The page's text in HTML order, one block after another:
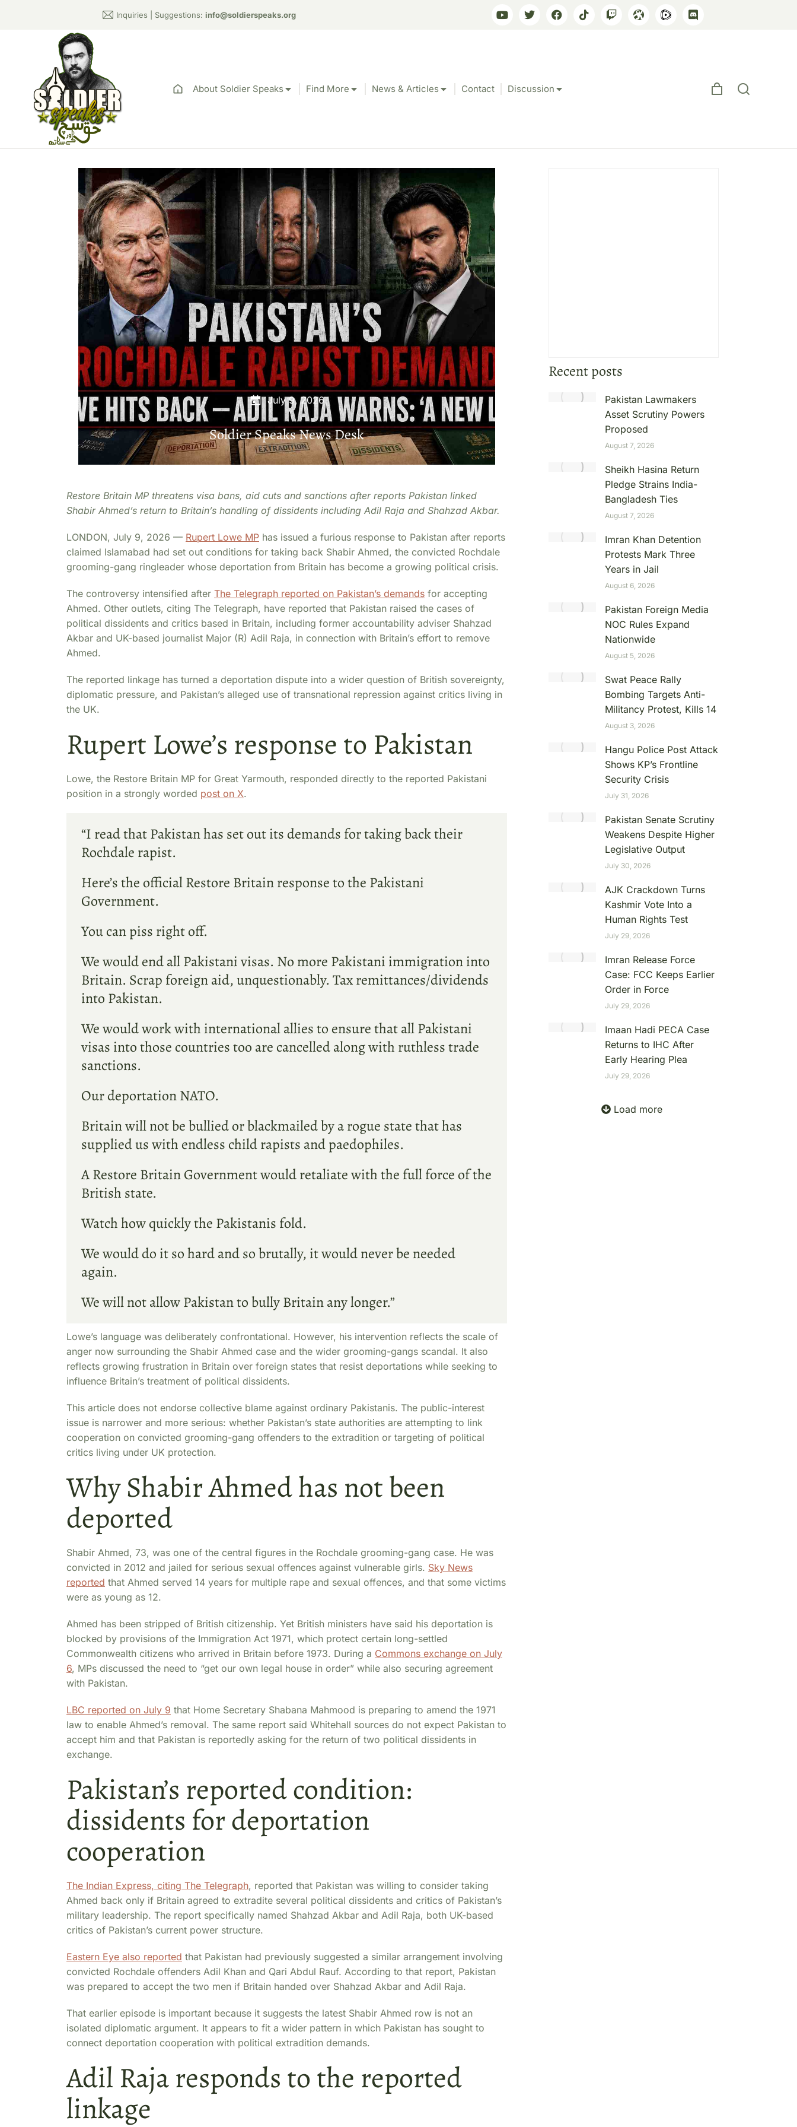
Inquiries | Suggestions: info@soldierspeaks.org
About Soldier Speaks Find More News & Articles Contact Discussion
Rupert Lowe Slams Pakistan Rochdale Rapist Demand
July 9, 2026
Soldier Speaks News Desk
Restore Britain MP threatens visa bans, aid cuts and sanctions after reports Pakistan linked
Shabir Ahmed’s return to Britain’s handling of dissidents including Adil Raja and Shahzad Akbar.
LONDON, July 9, 2026 — Rupert Lowe MP has issued a furious response to Pakistan after reports
claimed Islamabad had set out conditions for taking back Shabir Ahmed, the convicted Rochdale
grooming-gang ringleader whose deportation from Britain has become a growing political crisis.
The controversy intensified after The Telegraph reported on Pakistan’s demands for accepting
Ahmed. Other outlets, citing The Telegraph, have reported that Pakistan raised the cases of
political dissidents and critics based in Britain, including former accountability adviser Shahzad
Akbar and UK-based journalist Major (R) Adil Raja, in connection with Britain’s effort to remove
Ahmed.
The reported linkage has turned a deportation dispute into a wider question of British sovereignty,
diplomatic pressure, and Pakistan’s alleged use of transnational repression against critics living in
the UK.
Rupert Lowe’s response to Pakistan
Lowe, the Restore Britain MP for Great Yarmouth, responded directly to the reported Pakistani
position in a strongly worded post on X.
“I read that Pakistan has set out its demands for taking back their
Rochdale rapist.
Here’s the official Restore Britain response to the Pakistani
Government.
You can piss right off.
We would end all Pakistani visas. No more Pakistani immigration into
Britain. Scrap foreign aid, unquestionably. Tax remittances/dividends
into Pakistan.
We would work with international allies to ensure that all Pakistani
visas into those countries too are cancelled along with ruthless trade
sanctions.
Our deportation NATO.
Britain will not be bullied or blackmailed by a rogue state that has
supplied us with endless child rapists and paedophiles.
A Restore Britain Government would retaliate with the full force of the
British state.
Watch how quickly the Pakistanis fold.
We would do it so hard and so brutally, it would never be needed
again.
We will not allow Pakistan to bully Britain any longer.”
Lowe’s language was deliberately confrontational. However, his intervention reflects the scale of
anger now surrounding the Shabir Ahmed case and the wider grooming-gangs scandal. It also
reflects growing frustration in Britain over foreign states that resist deportations while seeking to
influence Britain’s treatment of political dissidents.
This article does not endorse collective blame against ordinary Pakistanis. The public-interest
issue is narrower and more serious: whether Pakistan’s state authorities are attempting to link
cooperation on convicted grooming-gang offenders to the extradition or targeting of political
critics living under UK protection.
Why Shabir Ahmed has not been
deported
Shabir Ahmed, 73, was one of the central figures in the Rochdale grooming-gang case. He was
convicted in 2012 and jailed for serious sexual offences against vulnerable girls. Sky News
reported that Ahmed served 14 years for multiple rape and sexual offences, and that some victims
were as young as 12.
Ahmed has been stripped of British citizenship. Yet British ministers have said his deportation is
blocked by provisions of the Immigration Act 1971, which protect certain long-settled
Commonwealth citizens who arrived in Britain before 1973. During a Commons exchange on July
6, MPs discussed the need to “get our own legal house in order” while also securing agreement
with Pakistan.
LBC reported on July 9 that Home Secretary Shabana Mahmood is preparing to amend the 1971
law to enable Ahmed’s removal. The same report said Whitehall sources do not expect Pakistan to
accept him and that Pakistan is reportedly asking for the return of two political dissidents in
exchange.
Pakistan’s reported condition:
dissidents for deportation
cooperation
The Indian Express, citing The Telegraph, reported that Pakistan was willing to consider taking
Ahmed back only if Britain agreed to extradite several political dissidents and critics of Pakistan’s
military leadership. The report specifically named Shahzad Akbar and Adil Raja, both UK-based
critics of Pakistan’s current power structure.
Eastern Eye also reported that Pakistan had previously suggested a similar arrangement involving
convicted Rochdale offenders Adil Khan and Qari Abdul Rauf. According to that report, Pakistan
was prepared to accept the two men if Britain handed over Shahzad Akbar and Adil Raja.
That earlier episode is important because it suggests the latest Shabir Ahmed row is not an
isolated diplomatic argument. It appears to fit a wider pattern in which Pakistan has sought to
connect deportation cooperation with political extradition demands.
Adil Raja responds to the reported
linkage
Recent posts
Pakistan Lawmakers
Asset Scrutiny Powers
Proposed
August 7, 2026
Sheikh Hasina Return
Pledge Strains India-
Bangladesh Ties
August 7, 2026
Imran Khan Detention
Protests Mark Three
Years in Jail
August 6, 2026
Pakistan Foreign Media
NOC Rules Expand
Nationwide
August 5, 2026
Swat Peace Rally
Bombing Targets Anti-
Militancy Protest, Kills 14
August 3, 2026
Hangu Police Post Attack
Shows KP’s Frontline
Security Crisis
July 31, 2026
Pakistan Senate Scrutiny
Weakens Despite Higher
Legislative Output
July 30, 2026
AJK Crackdown Turns
Kashmir Vote Into a
Human Rights Test
July 29, 2026
Imran Release Force
Case: FCC Keeps Earlier
Order in Force
July 29, 2026
Imaan Hadi PECA Case
Returns to IHC After
Early Hearing Plea
July 29, 2026
Load more